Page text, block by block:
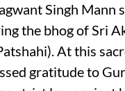
Singh Mann
the bhog of Sri
At this
gratitude to